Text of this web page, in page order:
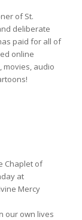
of St.
deliberate
paid for all of
online
movies, audio
Chaplet of
at
Mercy
our own lives